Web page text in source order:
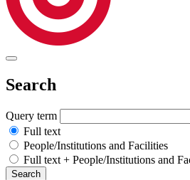
Search
Query term
Full text
People/Institutions and Facilities
Full text + People/Institutions and